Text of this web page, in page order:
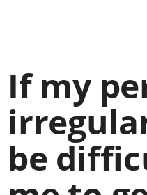
If my
be